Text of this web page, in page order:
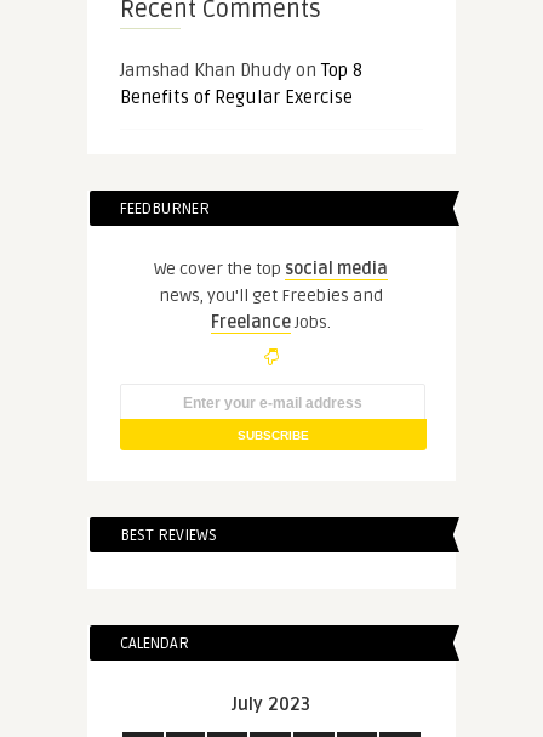
Recent Comments
Jamshad Khan DhudyonTop 8
Benefits of Regular Exercise
FEEDBURNER
We cover the top social media
news, you'll get Freebies and
FreelanceJobs.
BEST REVIEWS
CALENDAR
July 2023